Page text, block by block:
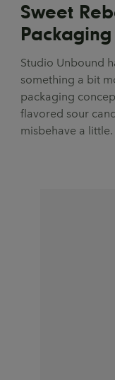
Sweet
Studio Unbound
something a bit
packaging
flavored sour
misbehave a little.